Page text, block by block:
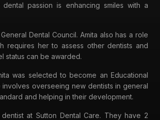
passion is enhancing smiles with a
Dental Council. Amita also has a role
requires her to assess other dentists and
status can be awarded.
was selected to become an Educational
overseeing new dentists in general
and helping in their development.
at Sutton Dental Care. They have 2